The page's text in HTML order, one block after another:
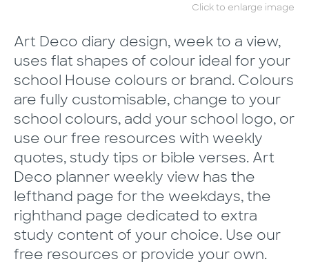
Click to enlarge image
Art Deco diary design, week to a view,
uses flat shapes of colour ideal for your
school House colours or brand. Colours
are fully customisable, change to your
school colours, add your school logo, or
use our free resources with weekly
quotes, study tips or bible verses. Art
Deco planner weekly view has the
lefthand page for the weekdays, the
righthand page dedicated to extra
study content of your choice. Use our
free resources or provide your own.